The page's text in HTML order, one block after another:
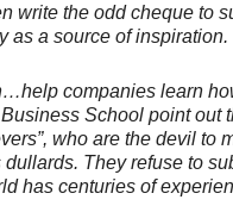
write the odd cheque to
as a source of inspiration.
companies learn
School point out
who are the devil to
They refuse to
has centuries of